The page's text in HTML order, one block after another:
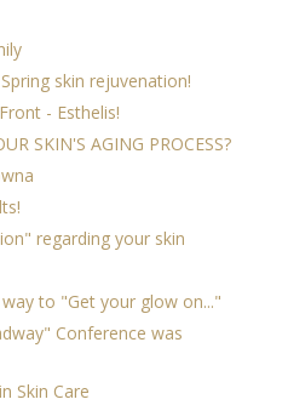
skin rejuvenation!
- Esthelis!
SKIN'S AGING PROCESS?
regarding your skin
to "Get your glow on..."
Conference was
Skin Care